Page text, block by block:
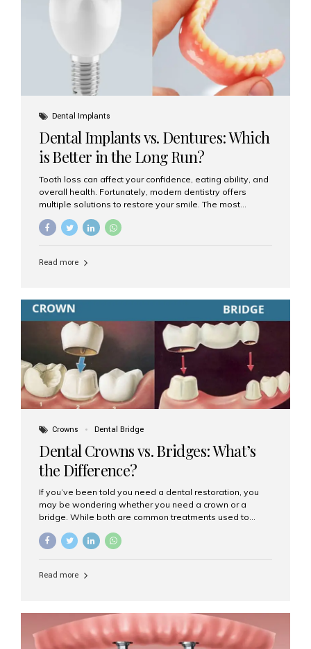
Dental Implants
Dental Implants vs. Dentures: Which
is Better in the Long Run?
Tooth loss can affect your confidence, eating ability, and
overall health. Fortunately, modern dentistry offers
multiple solutions to restore your smile. The most
which one is better for the long run? Let’s break it down
removable prosthetic devices used to replace missing
are often supported by suction or adhesive. What Are
Dental Implants? Dental implants are permanent...
Read more
Crowns Dental Bridge
Dental Crowns vs. Bridges: What’s
the Difference?
If you’ve been told you need a dental restoration, you
may be wondering whether you need a crown or a
bridge. While both are common treatments used to
purposes. At Aesthetic Smiles India, Mumbai’s trusted
clearly. What Is a Dental Crown? A dental crown is a
strength, and appearance. Crowns are often used after
root canal treatments, large fillings,...
Read more